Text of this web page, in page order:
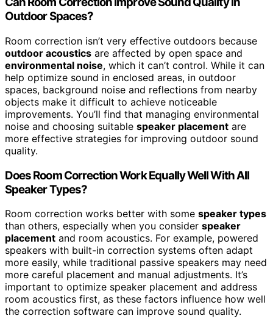
Outdoor Spaces?
Room correction isn’t very effective outdoors because
outdoor acoustics are affected by open space and
environmental noise, which it can’t control. While it can
help optimize sound in enclosed areas, in outdoor
spaces, background noise and reflections from nearby
objects make it difficult to achieve noticeable
improvements. You’ll find that managing environmental
noise and choosing suitable speaker placement are
more effective strategies for improving outdoor sound
quality.
Does Room Correction Work Equally Well With All
Speaker Types?
Room correction works better with some speaker types
than others, especially when you consider speaker
placement and room acoustics. For example, powered
speakers with built-in correction systems often adapt
more easily, while traditional passive speakers may need
more careful placement and manual adjustments. It’s
important to optimize speaker placement and address
room acoustics first, as these factors influence how well
the correction software can improve sound quality.